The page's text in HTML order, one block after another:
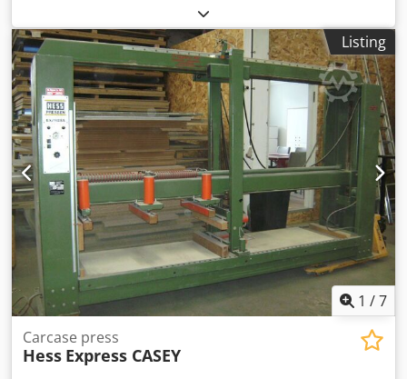
LIGMATECH carcass press Codozp Sbijpfx Aqtjrf - Model
MPH 10 (GAZELLE) - immediately available - Year of
manufacture 1997
Listing
1 /7
Carcase press
Hess Express CASEY